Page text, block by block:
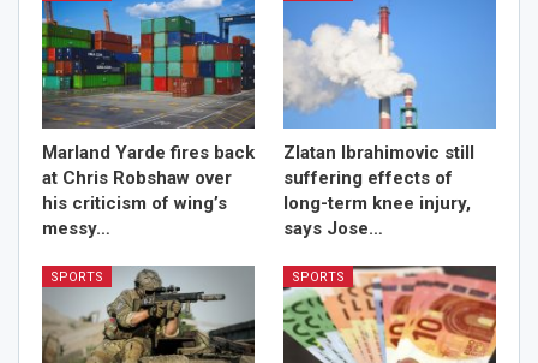
Marland Yarde fires back
at Chris Robshaw over
his criticism of wing’s
messy…
Zlatan Ibrahimovic still
suffering effects of
long-term knee injury,
says Jose…
SPORTS SPORTS